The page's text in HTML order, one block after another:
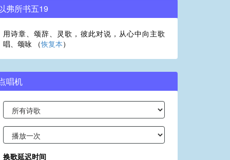
弗所书五19
用诗章、颂辞、灵歌，彼此对说，从心中向主歌
唱、颂咏 （恢复本）
唱机
换歌延迟时间